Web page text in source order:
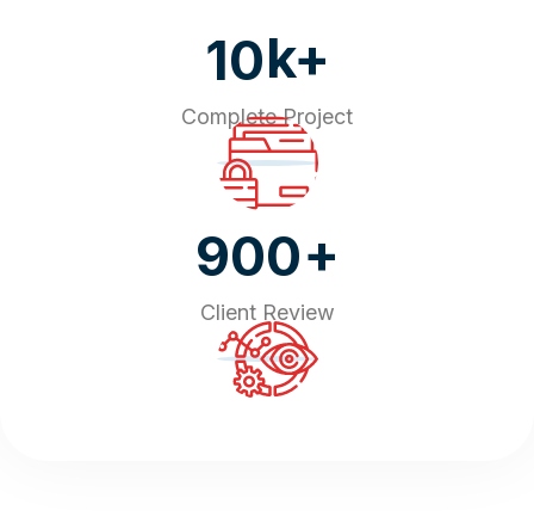
10k+
Complete Project
900+
Client Review